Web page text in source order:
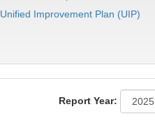
Unified Improvement Plan (UIP)
Report Year: